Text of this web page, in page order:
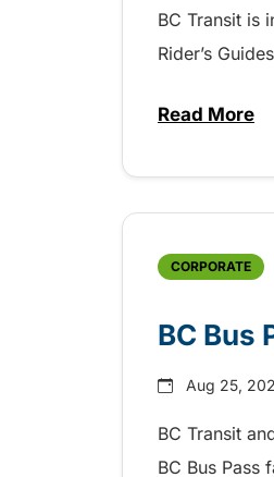
BC Transit is
Rider’s
Read More
about
CORPORATE
BC Bus
Aug 25,
BC Transit
BC Bus Pass